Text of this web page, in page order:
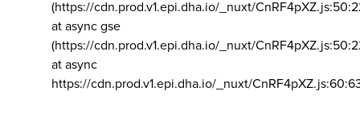
(https://cdn.prod.v1.epi.dha.io/_nuxt/
at async gse
(https://cdn.prod.v1.epi.dha.io/_nuxt/
at async
https://cdn.prod.v1.epi.dha.io/_nuxt/